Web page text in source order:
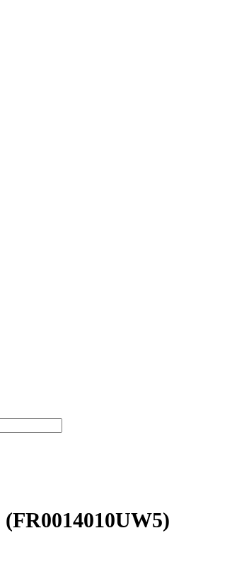
(FR0014010UW5)